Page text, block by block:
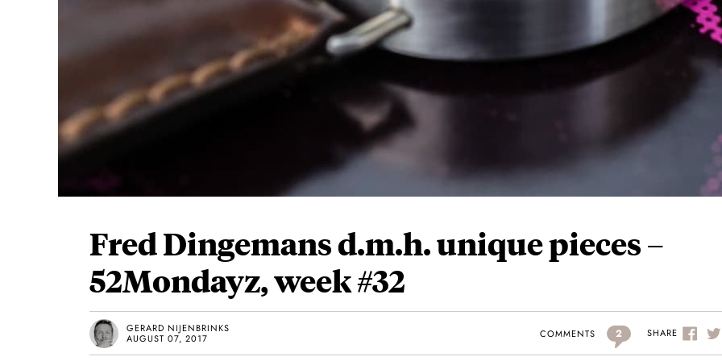
Fred Dingemans d.m.h. unique pieces –
52Mondayz, week #32
GERARD NIJENBRINKS
AUGUST 07, 2017
COMMENTS 2 SHARE